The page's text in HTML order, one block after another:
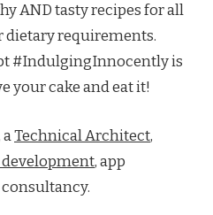
AND tasty recipes for all
dietary requirements.
#IndulgingInnocently is
your cake and eat it!
Technical Architect,
, app